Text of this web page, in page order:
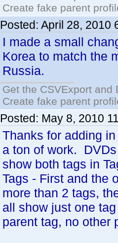
Create fake parent
Posted: April 28, 2010
I made a small
Korea to match the
Russia.
Get the CSVExport
Create fake parent
Posted: May 8, 2010
Thanks for adding
a ton of work.
show both tags in
Tags - First and the
more than 2 tags,
all show just one
parent tag, no other